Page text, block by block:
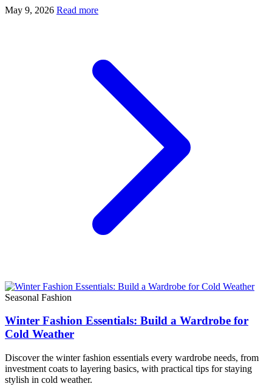
May 9, 2026 Read more
Seasonal Fashion
Winter Fashion Essentials: Build a Wardrobe for
Cold Weather
Discover the winter fashion essentials every wardrobe needs, from
investment coats to layering basics, with practical tips for staying
stylish in cold weather.